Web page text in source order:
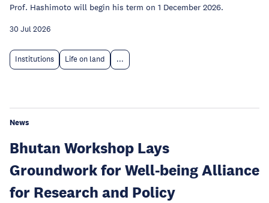
Prof. Hashimoto will begin his term on 1 December 2026.
30 Jul 2026
Institutions Life on land ...
News
Bhutan Workshop Lays
Groundwork for Well-being Alliance
for Research and Policy